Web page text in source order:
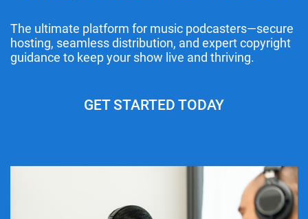
The ultimate platform for music podcasters—secure
hosting, seamless distribution, and expert copyright
guidance to keep your show live and thriving.
GET STARTED TODAY